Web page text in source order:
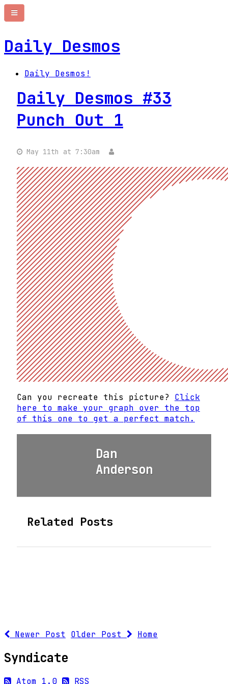
Daily Desmos
Daily Desmos!
Daily Desmos #33
Punch Out 1
May 11th at 7:30am
Can you recreate this picture? Click
here to make your graph over the top
of this one to get a perfect match.
Dan
Anderson
Related Posts
Newer Post Older Post Home
Syndicate
Atom 1.0 RSS